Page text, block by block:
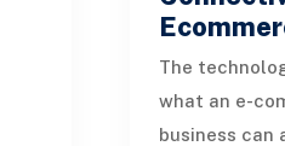
The
what an e-
business can